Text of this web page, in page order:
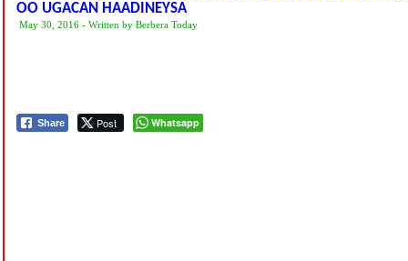
OO UGACAN HAADINEYSA
May 30, 2016 - Written by Berbera Today
Share Post Whatsapp